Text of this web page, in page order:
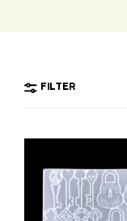
FILTER